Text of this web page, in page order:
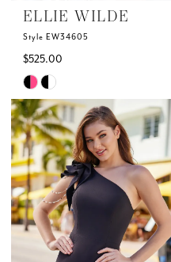
ELLIE WILDE
Style EW34605
$525.00
Skip
Color
List
#b91c0377ca
to
end